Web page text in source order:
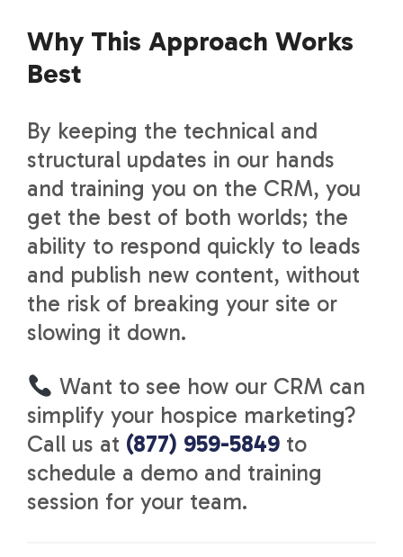
Why This Approach Works
Best
By keeping the technical and
structural updates in our hands
and training you on the CRM, you
get the best of both worlds; the
ability to respond quickly to leads
and publish new content, without
the risk of breaking your site or
slowing it down.
Want to see how our CRM can
simplify your hospice marketing?
Call us at (877) 959-5849 to
schedule a demo and training
session for your team.